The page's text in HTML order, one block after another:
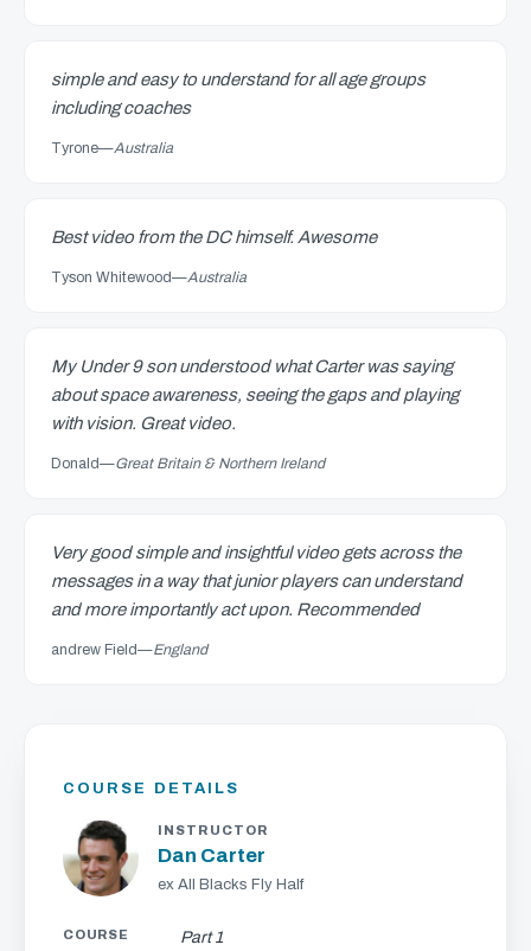
simple and easy to understand for all age groups
including coaches
Tyrone—Australia
Best video from the DC himself. Awesome
Tyson Whitewood—Australia
My Under 9 son understood what Carter was saying
about space awareness, seeing the gaps and playing
with vision. Great video.
Donald—Great Britain & Northern Ireland
Very good simple and insightful video gets across the
messages in a way that junior players can understand
and more importantly act upon. Recommended
andrew Field—England
COURSE DETAILS
INSTRUCTOR
Dan Carter
ex All Blacks Fly Half
COURSE Part 1